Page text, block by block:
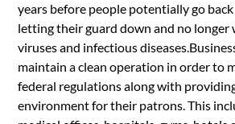
years before people potentially go
letting their guard down and no longer
viruses and infectious
maintain a clean operation in order to
federal regulations along with
environment for their patrons. This